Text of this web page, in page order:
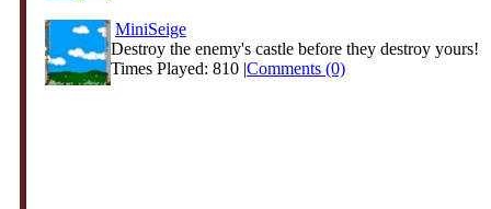
MiniSeige
Destroy the enemy's castle before they destroy yours!
Times Played: 810 |Comments (0)